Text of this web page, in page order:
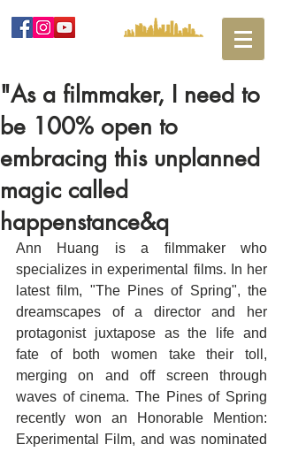
"As a filmmaker, I need to
be 100% open to
embracing this unplanned
magic called
happenstance&q
Ann Huang is a filmmaker who
specializes in experimental films. In her
latest film, "The Pines of Spring", the
dreamscapes of a director and her
protagonist juxtapose as the life and
fate of both women take their toll,
merging on and off screen through
waves of cinema. The Pines of Spring
recently won an Honorable Mention:
Experimental Film, and was nominated